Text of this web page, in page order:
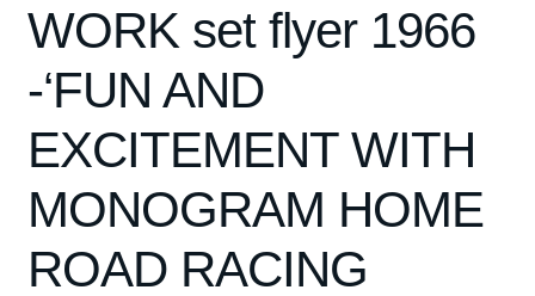
WORK set flyer 1966
-‘FUN AND
EXCITEMENT WITH
MONOGRAM HOME
ROAD RACING